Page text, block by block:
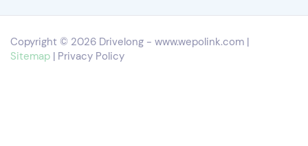
Copyright © 2026 Drivelong - www.wepolink.com |
Sitemap | Privacy Policy